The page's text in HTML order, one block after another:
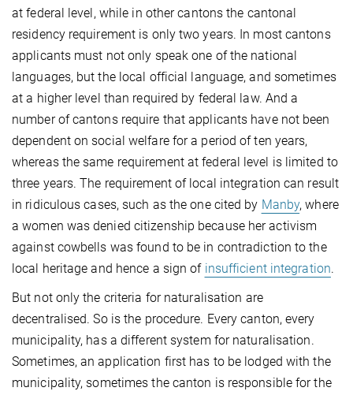
at federal level, while in other cantons the cantonal
residency requirement is only two years. In most cantons
applicants must not only speak one of the national
languages, but the local official language, and sometimes
at a higher level than required by federal law. And a
number of cantons require that applicants have not been
dependent on social welfare for a period of ten years,
whereas the same requirement at federal level is limited to
three years. The requirement of local integration can result
in ridiculous cases, such as the one cited by Manby, where
a women was denied citizenship because her activism
against cowbells was found to be in contradiction to the
local heritage and hence a sign of insufficient integration.
But not only the criteria for naturalisation are
decentralised. So is the procedure. Every canton, every
municipality, has a different system for naturalisation.
Sometimes, an application first has to be lodged with the
municipality, sometimes the canton is responsible for the